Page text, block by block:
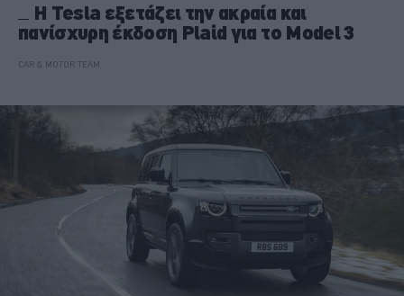
H Tesla εξετάζει την ακραία και
πανίσχυρη έκδοση Plaid για το Model 3
CAR & MOTOR TEAM